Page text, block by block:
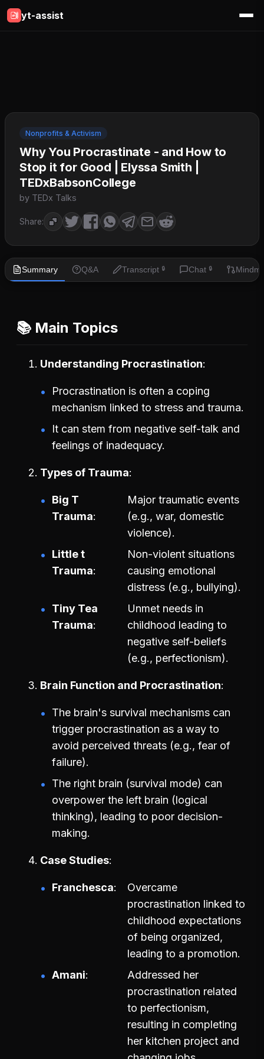
yt-assist
Nonprofits & Activism
Why You Procrastinate - and How to
Stop it for Good | Elyssa Smith |
TEDxBabsonCollege
by TEDx Talks
Share:
Summary Q&A Transcript 🔒 Chat 🔒
📚 Main Topics
Understanding Procrastination
Procrastination is often a coping
mechanism linked to stress and trauma.
It can stem from negative self-talk and
feelings of inadequacy.
Types of Trauma
Big T
Trauma
Major traumatic events
(e.g., war, domestic
violence).
Little t
Trauma
Non-violent situations
causing emotional
distress (e.g., bullying).
Tiny Tea
Trauma
Unmet needs in
childhood leading to
negative self-beliefs
(e.g., perfectionism).
Brain Function and Procrastination
The brain's survival mechanisms can
trigger procrastination as a way to
avoid perceived threats (e.g., fear of
failure).
The right brain (survival mode) can
overpower the left brain (logical
thinking), leading to poor decision-
making.
Case Studies
Franchesca
Overcame
procrastination linked to
childhood expectations
of being organized,
leading to a promotion.
Amani
Addressed her
procrastination related
to perfectionism,
resulting in completing
her kitchen project and